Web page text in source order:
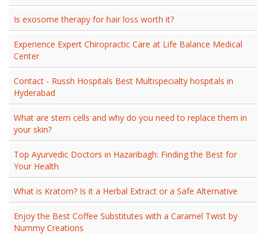
Is exosome therapy for hair loss worth it?
Experience Expert Chiropractic Care at Life Balance Medical
Center
Contact - Russh Hospitals Best Multispecialty hospitals in
Hyderabad
What are stem cells and why do you need to replace them in
your skin?
Top Ayurvedic Doctors in Hazaribagh: Finding the Best for
Your Health
What is Kratom? Is it a Herbal Extract or a Safe Alternative
Enjoy the Best Coffee Substitutes with a Caramel Twist by
Nummy Creations